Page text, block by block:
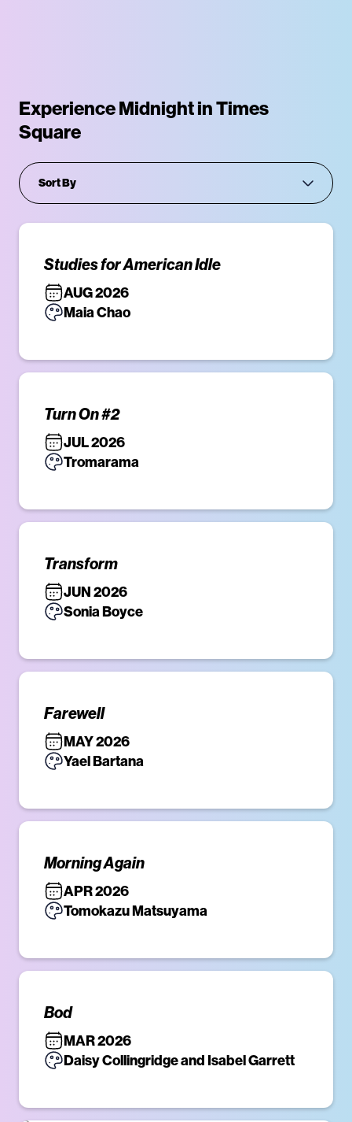
Experience Midnight in Times
Square
Studies for American Idle
AUG 2026
Maia Chao
Turn On #2
JUL 2026
Tromarama
Transform
JUN 2026
Sonia Boyce
Farewell
MAY 2026
Yael Bartana
Morning Again
APR 2026
Tomokazu Matsuyama
Bod
MAR 2026
Daisy Collingridge and Isabel Garrett